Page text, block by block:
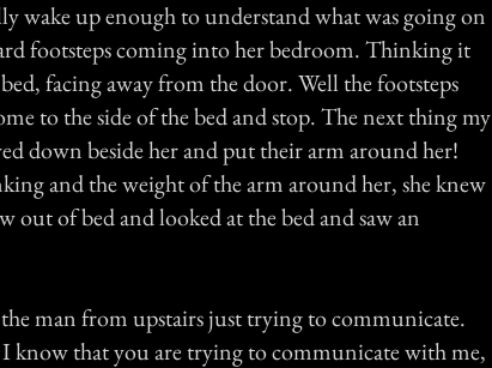
wake up enough to understand what was going on
footsteps coming into her bedroom. Thinking it
facing away from the door. Well the footsteps
to the side of the bed and stop. The next thing my
down beside her and put their arm around her!
and the weight of the arm around her, she knew
out of bed and looked at the bed and saw an
man from upstairs just trying to communicate.
I know that you are trying to communicate with me,